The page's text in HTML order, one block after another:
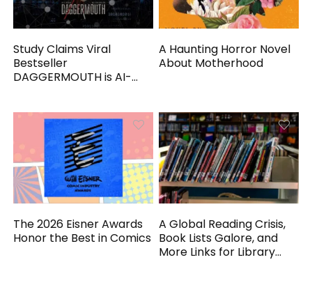
Study Claims Viral
Bestseller
DAGGERMOUTH is AI-
A Haunting Horror Novel
About Motherhood
The 2026 Eisner Awards
Honor the Best in Comics
A Global Reading Crisis,
Book Lists Galore, and
More Links for Library